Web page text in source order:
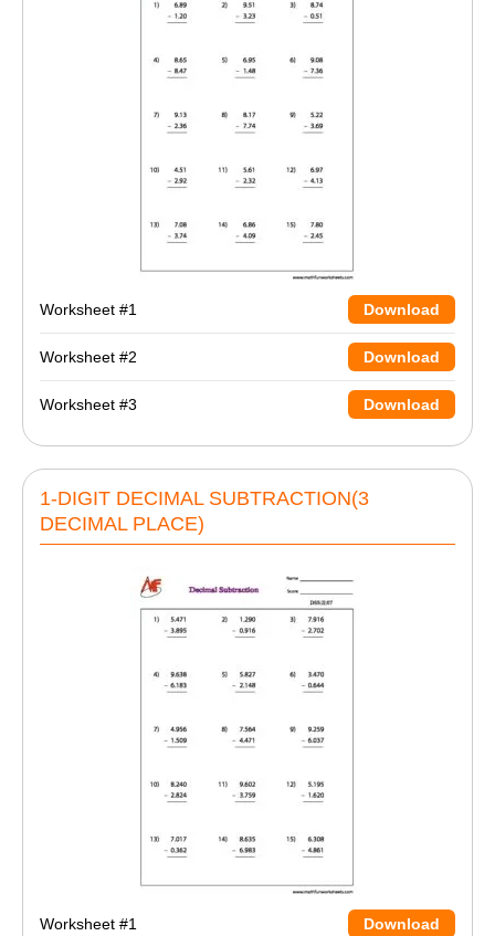
Worksheet #1 Download
Worksheet #2 Download
Worksheet #3 Download
1-DIGIT DECIMAL SUBTRACTION(3
DECIMAL PLACE)
Worksheet #1 Download